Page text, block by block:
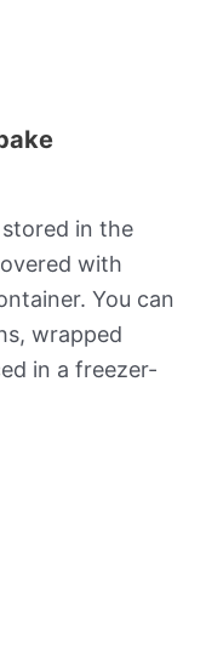
in the
with
You can
wrapped
in a freezer-